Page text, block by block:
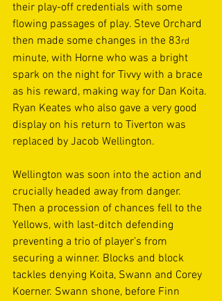
their play-off credentials with some
flowing passages of play. Steve Orchard
then made some changes in the 83rd
minute, with Horne who was a bright
spark on the night for Tivvy with a brace
as his reward, making way for Dan Koita.
Ryan Keates who also gave a very good
display on his return to Tiverton was
replaced by Jacob Wellington.
Wellington was soon into the action and
crucially headed away from danger.
Then a procession of chances fell to the
Yellows, with last-ditch defending
preventing a trio of player’s from
securing a winner. Blocks and block
tackles denying Koita, Swann and Corey
Koerner. Swann shone, before Finn